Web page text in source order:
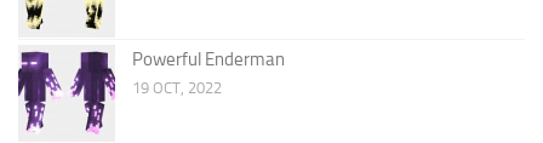
Powerful Enderman
19 OCT, 2022